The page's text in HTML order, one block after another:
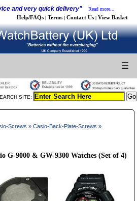
and very quick delivery" Read more...
Help/FAQs | Terms | Contact Us | View Basket
☰
SITE:
Screws » Casio-Back-Plate-Screws »
G-9000 & GW-9300 Watches (Set of 4)